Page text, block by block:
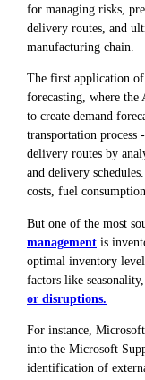
for managing risks,
delivery routes, and
manufacturing chain.
The first application
forecasting, where the
to create demand
transportation process
delivery routes by
and delivery
costs, fuel
But one of the most
management is
optimal inventory
factors like
or disruptions.
For instance,
into the Microsoft
identification of